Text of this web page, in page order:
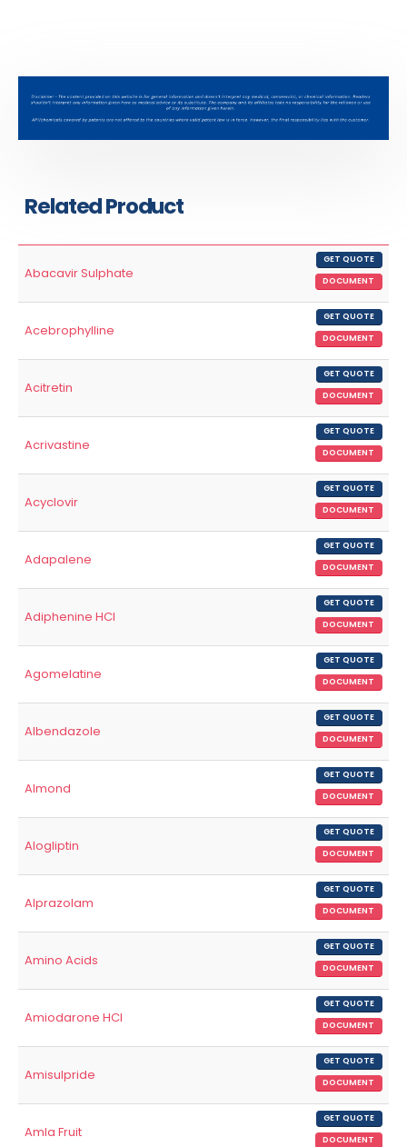
Related Product
Abacavir Sulphate
GET QUOTE
DOCUMENT
Acebrophylline
GET QUOTE
DOCUMENT
Acitretin
GET QUOTE
DOCUMENT
Acrivastine
GET QUOTE
DOCUMENT
Acyclovir
GET QUOTE
DOCUMENT
Adapalene
GET QUOTE
DOCUMENT
Adiphenine HCl
GET QUOTE
DOCUMENT
Agomelatine
GET QUOTE
DOCUMENT
Albendazole
GET QUOTE
DOCUMENT
Almond
GET QUOTE
DOCUMENT
Alogliptin
GET QUOTE
DOCUMENT
Alprazolam
GET QUOTE
DOCUMENT
Amino Acids
GET QUOTE
DOCUMENT
Amiodarone HCl
GET QUOTE
DOCUMENT
Amisulpride
GET QUOTE
DOCUMENT
Amla Fruit
GET QUOTE
DOCUMENT